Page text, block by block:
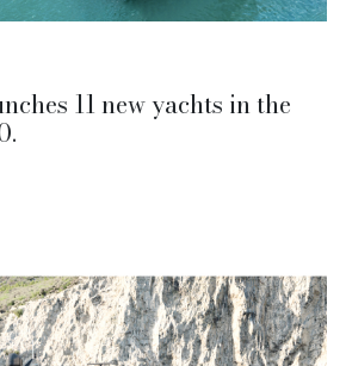
11 new yachts in the